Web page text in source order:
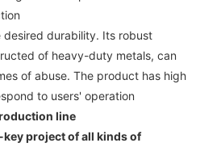
durability. Its robust
of heavy-duty metals, can
of abuse. The product has high
to users' operation
line
project of all kinds of